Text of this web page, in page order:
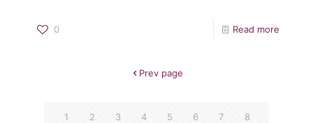
0 Read more
Prev page
1 2 3 4 5 6 7 8